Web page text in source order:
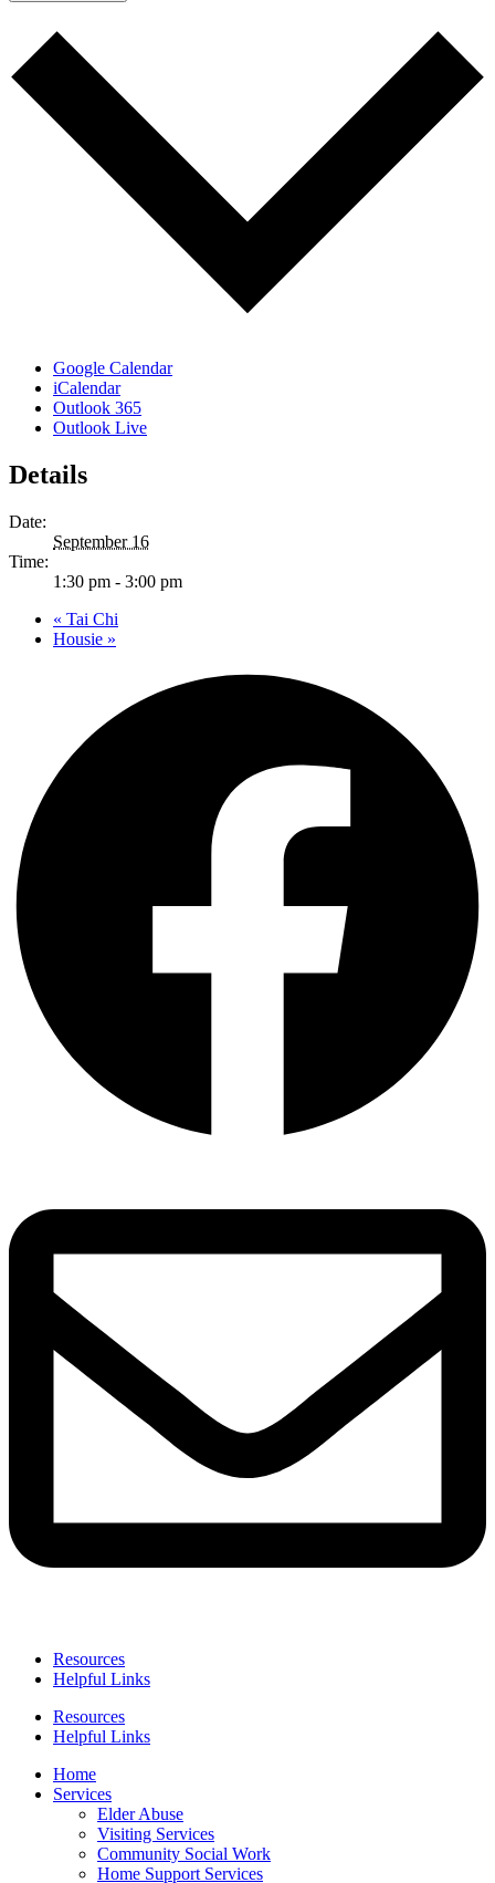
Google Calendar
iCalendar
Outlook 365
Outlook Live
Details
Date:
September 16
Time:
1:30 pm - 3:00 pm
« Tai Chi
Housie »
Resources
Helpful Links
Resources
Helpful Links
Home
Services
Elder Abuse
Visiting Services
Community Social Work
Home Support Services